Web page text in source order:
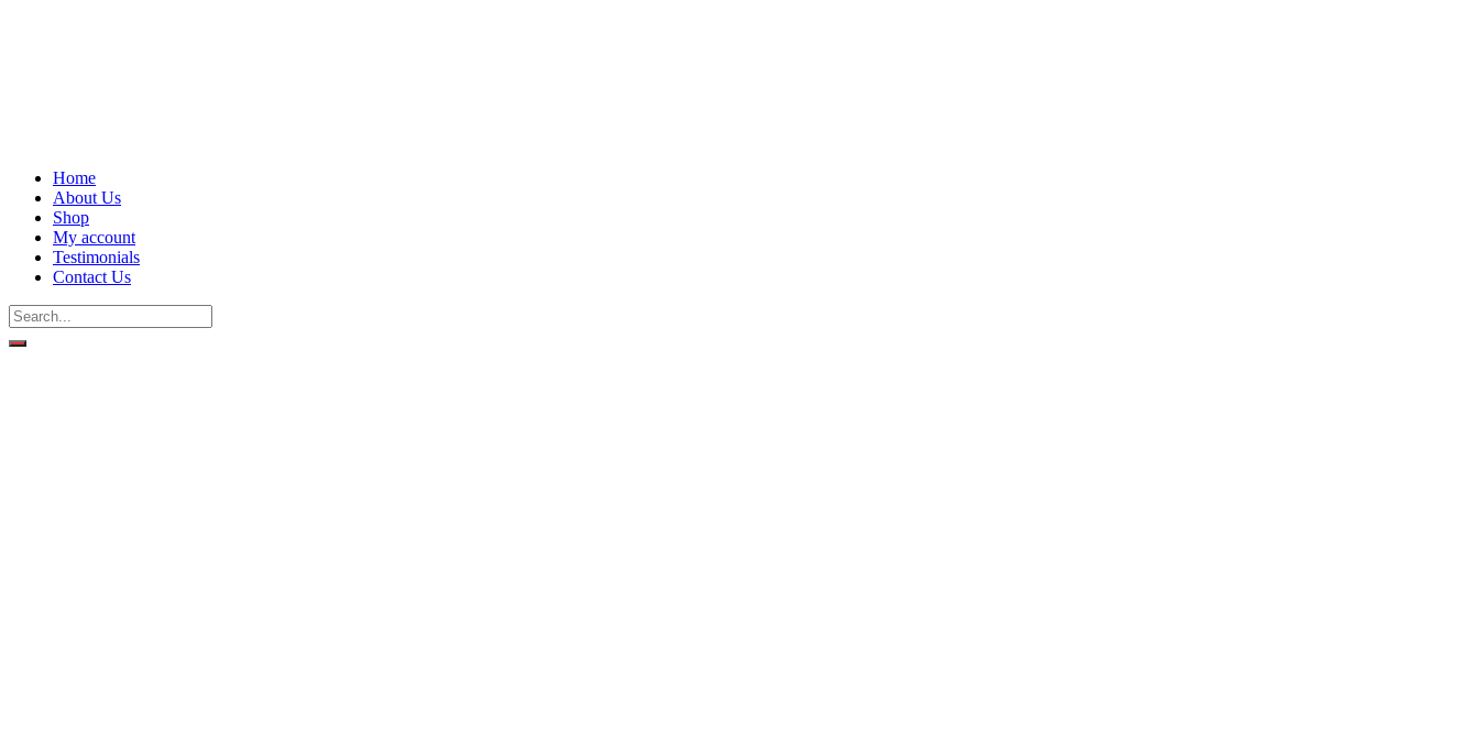
Home
About Us
Shop
My account
Testimonials
Contact Us